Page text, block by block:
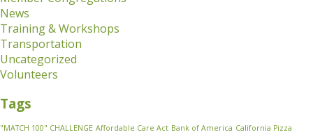
News
Training & Workshops
Transportation
Uncategorized
Volunteers
Tags
"MATCH 100" CHALLENGE Affordable Care Act Bank of America California Pizza